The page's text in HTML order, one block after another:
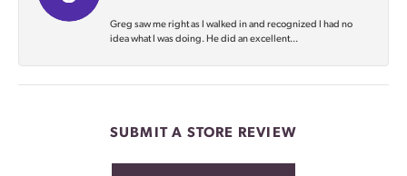
Greg saw me right as I walked in and recognized I had no
idea what I was doing. He did an excellent...
SUBMIT A STORE REVIEW